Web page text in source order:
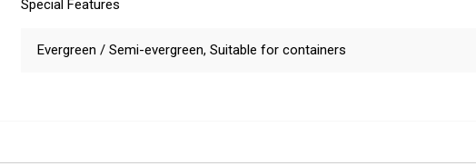
Special Features
Evergreen / Semi-evergreen, Suitable for containers